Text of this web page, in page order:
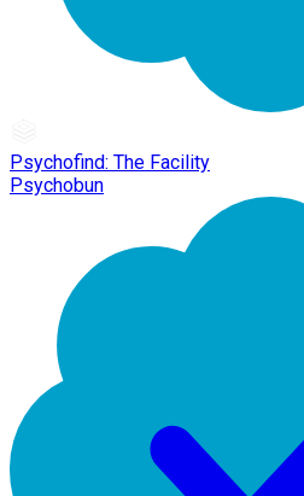
Psychofind: The Facility
Psychobun